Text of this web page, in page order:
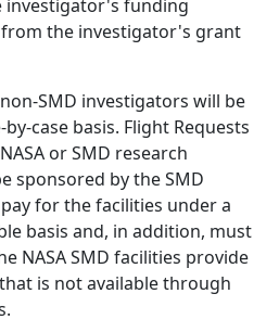
investigator's funding
from the investigator's grant
SMD investigators will be
case basis. Flight Requests
or SMD research
sponsored by the SMD
for the facilities under a
basis and, in addition, must
NASA SMD facilities provide
is not available through